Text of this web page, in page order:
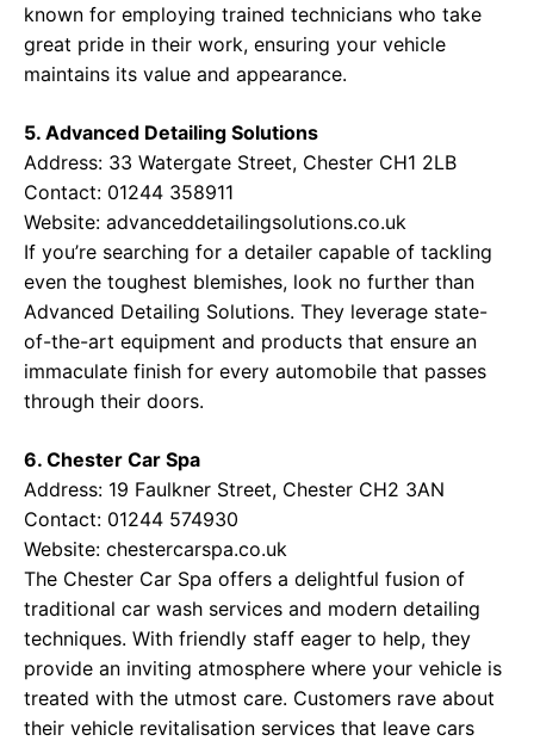
known for employing trained technicians who take
great pride in their work, ensuring your vehicle
maintains its value and appearance.
5. Advanced Detailing Solutions
Address: 33 Watergate Street, Chester CH1 2LB
Contact: 01244 358911
Website: advanceddetailingsolutions.co.uk
If you’re searching for a detailer capable of tackling
even the toughest blemishes, look no further than
Advanced Detailing Solutions. They leverage state-
of-the-art equipment and products that ensure an
immaculate finish for every automobile that passes
through their doors.
6. Chester Car Spa
Address: 19 Faulkner Street, Chester CH2 3AN
Contact: 01244 574930
Website: chestercarspa.co.uk
The Chester Car Spa offers a delightful fusion of
traditional car wash services and modern detailing
techniques. With friendly staff eager to help, they
provide an inviting atmosphere where your vehicle is
treated with the utmost care. Customers rave about
their vehicle revitalisation services that leave cars